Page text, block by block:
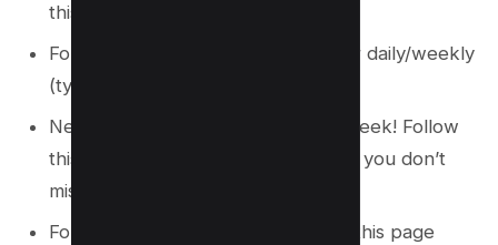
this page (page mention)!
Follow this page (page mention) for daily/weekly
(type of content).
New (type of content) every day/week! Follow
this page (page mention) to ensure you don’t
miss out.
For more (type of content), follow this page